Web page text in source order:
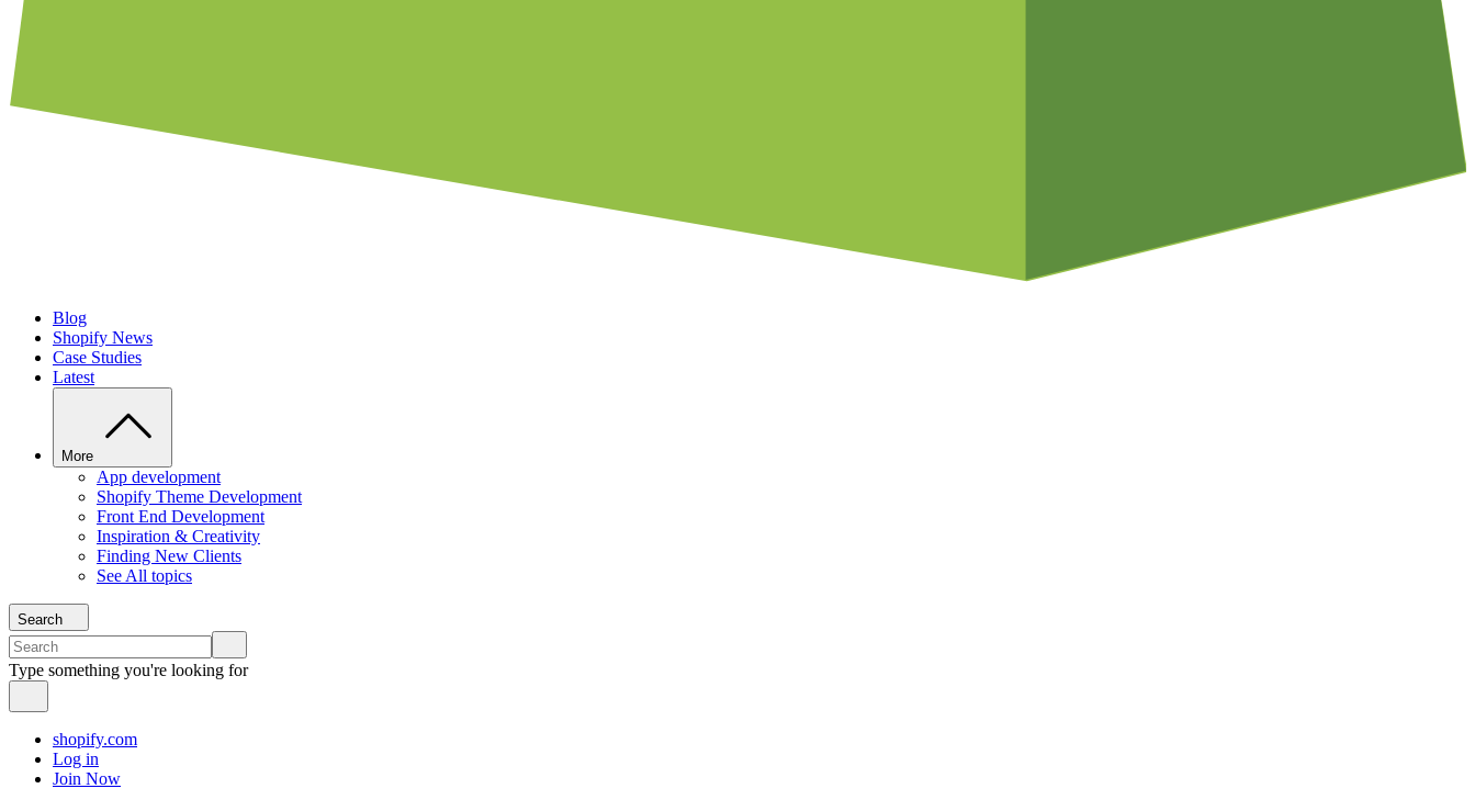
Blog
Shopify News
Case Studies
Latest
More
App development
Shopify Theme Development
Front End Development
Inspiration & Creativity
Finding New Clients
See All topics
Search
Type something you're looking for
shopify.com
Log in
Join Now